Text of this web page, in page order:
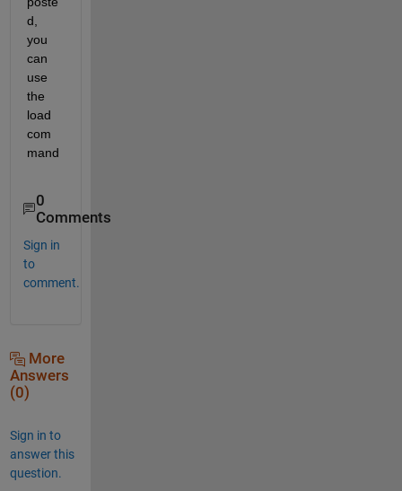
d,
you
can
use
the
load
com
mand
0
Comments
Sign in
to
comment.
More
Answers
(0)
Sign in to
answer this
question.